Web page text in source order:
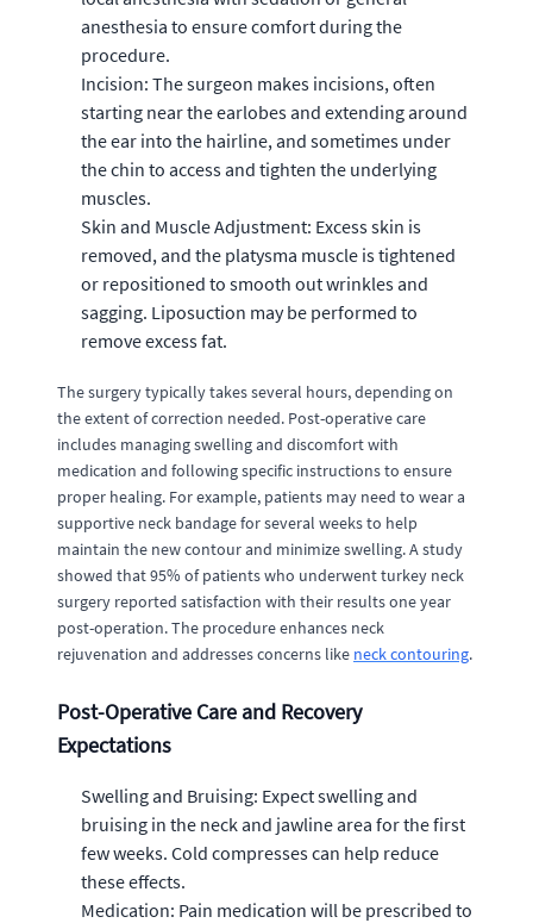
anesthesia to ensure comfort during the
procedure.
Incision: The surgeon makes incisions, often
starting near the earlobes and extending around
the ear into the hairline, and sometimes under
the chin to access and tighten the underlying
muscles.
Skin and Muscle Adjustment: Excess skin is
removed, and the platysma muscle is tightened
or repositioned to smooth out wrinkles and
sagging. Liposuction may be performed to
remove excess fat.
The surgery typically takes several hours, depending on
the extent of correction needed. Post-operative care
includes managing swelling and discomfort with
medication and following specific instructions to ensure
proper healing. For example, patients may need to wear a
supportive neck bandage for several weeks to help
maintain the new contour and minimize swelling. A study
showed that 95% of patients who underwent turkey neck
surgery reported satisfaction with their results one year
post-operation. The procedure enhances neck
rejuvenation and addresses concerns like neck contouring.
Post-Operative Care and Recovery
Expectations
Swelling and Bruising: Expect swelling and
bruising in the neck and jawline area for the first
few weeks. Cold compresses can help reduce
these effects.
Medication: Pain medication will be prescribed to